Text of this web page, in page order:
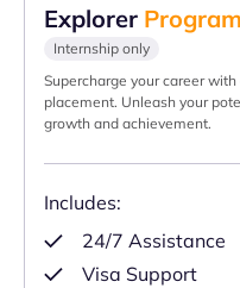
Explorer Program
Internship only
Supercharge your career
placement. Unleash your
growth and achievement.
Includes:
24/7 Assistance
Visa Support